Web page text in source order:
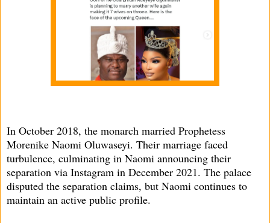
In October 2018, the monarch married Prophetess
Morenike Naomi Oluwaseyi. Their marriage faced
turbulence, culminating in Naomi announcing their
separation via Instagram in December 2021. The palace
disputed the separation claims, but Naomi continues to
maintain an active public profile.